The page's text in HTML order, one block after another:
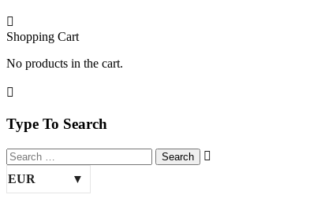
Shopping Cart
No products in the cart.
Type To Search
EUR